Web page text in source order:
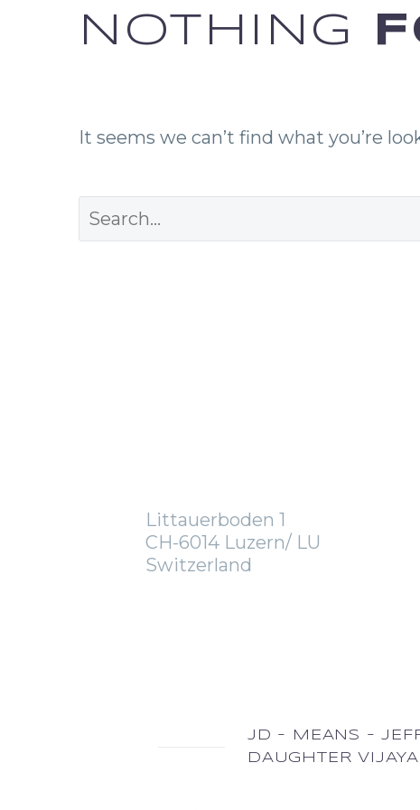
NOTHING
It seems we can’t find what you’re
Littauerboden 1
CH-6014 Luzern/ LU
Switzerland
JD - MEANS -
DAUGHTER